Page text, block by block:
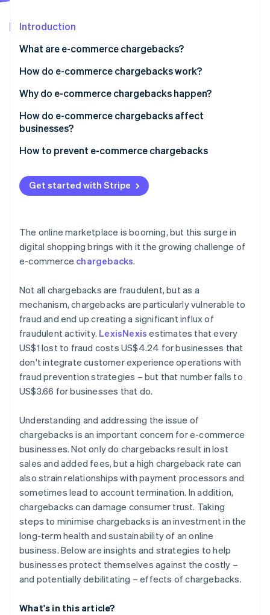
Radar
Atlas
Start-up incorporation
Carbon removal
Identity
Online identity verification
Stripe Sessions 2026
Introduction
What are e-commerce chargebacks?
How do e-commerce chargebacks work?
Why do e-commerce chargebacks happen?
How do e-commerce chargebacks affect
businesses?
How to prevent e-commerce chargebacks
Get started with Stripe
The online marketplace is booming, but this surge in
digital shopping brings with it the growing challenge of
e-commerce chargebacks.
Not all chargebacks are fraudulent, but as a
mechanism, chargebacks are particularly vulnerable to
fraud and end up creating a significant influx of
fraudulent activity. LexisNexis estimates that every
US$1 lost to fraud costs US$4.24 for businesses that
don't integrate customer experience operations with
fraud prevention strategies – but that number falls to
US$3.66 for businesses that do.
Understanding and addressing the issue of
chargebacks is an important concern for e-commerce
businesses. Not only do chargebacks result in lost
sales and added fees, but a high chargeback rate can
also strain relationships with payment processors and
sometimes lead to account termination. In addition,
chargebacks can damage consumer trust. Taking
steps to minimise chargebacks is an investment in the
long-term health and sustainability of an online
business. Below are insights and strategies to help
businesses protect themselves against the costly –
and potentially debilitating – effects of chargebacks.
What's in this article?